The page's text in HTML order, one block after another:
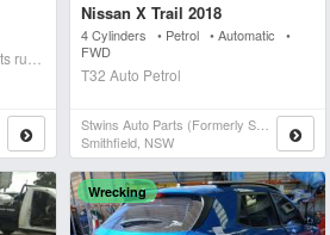
believe it needs injectors starts runs briefly blows wh
Nissan X Trail 2018
4 Cylinders • Petrol • Automatic •
FWD
T32 Auto Petrol
Stwins Auto Parts (formerly Spn)
Smithfield, NSW
Wrecking